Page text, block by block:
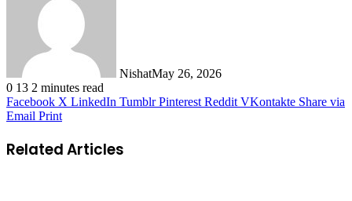
NishatMay 26, 2026
0 13 2 minutes read
Facebook X LinkedIn Tumblr Pinterest Reddit VKontakte Share via
Email Print
Related Articles